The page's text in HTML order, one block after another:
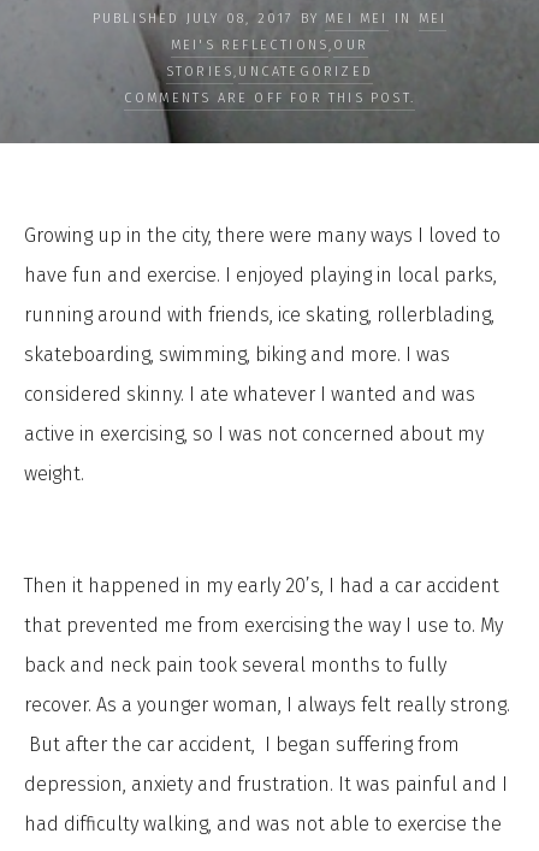
PUBLISHED JULY 08, 2017 BY MEI MEI IN
MEI
MEI'S REFLECTIONS , OUR
STORIES , UNCATEGORIZED
COMMENTS ARE OFF FOR THIS POST.
Growing up in the city, there were many ways I loved to
have fun and exercise. I enjoyed playing in local parks,
running around with friends, ice skating, rollerblading,
skateboarding, swimming, biking and more. I was
considered skinny. I ate whatever I wanted and was
active in exercising, so I was not concerned about my
weight.
Then it happened in my early 20’s, I had a car accident
that prevented me from exercising the way I use to. My
back and neck pain took several months to fully
recover. As a younger woman, I always felt really strong.
But after the car accident, I began suffering from
depression, anxiety and frustration. It was painful and I
had difficulty walking, and was not able to exercise the